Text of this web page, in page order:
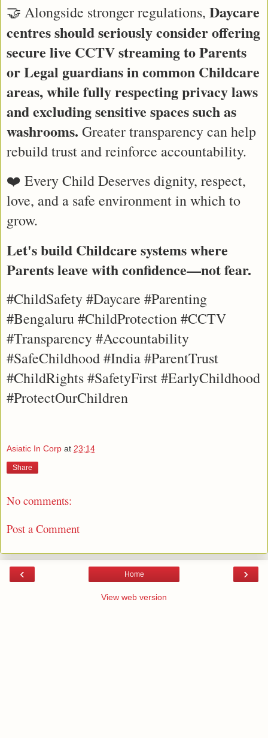
🤝 Alongside stronger regulations, Daycare
centres should seriously consider offering
secure live CCTV streaming to Parents
or Legal guardians in common Childcare
areas, while fully respecting privacy laws
and excluding sensitive spaces such as
washrooms. Greater transparency can help
rebuild trust and reinforce accountability.
❤️ Every Child Deserves dignity, respect,
love, and a safe environment in which to
grow.
Let's build Childcare systems where
Parents leave with confidence—not fear.
#ChildSafety #Daycare #Parenting
#Bengaluru #ChildProtection #CCTV
#Transparency #Accountability
#SafeChildhood #India #ParentTrust
#ChildRights #SafetyFirst #EarlyChildhood
#ProtectOurChildren
Asiatic In Corp at 23:14
Share
No comments:
Post a Comment
‹ ›
Home
View web version